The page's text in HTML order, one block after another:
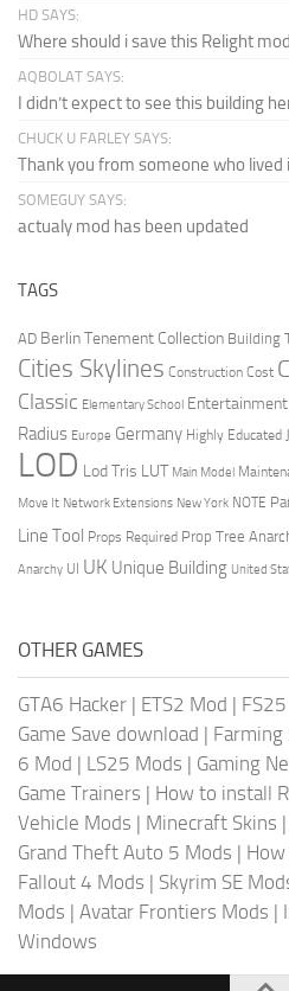
HD SAYS:
Where should i save this Relight
AQBOLAT SAYS:
I didn’t expect to see this building
CHUCK U FARLEY SAYS:
Thank you from someone who lived
SOMEGUY SAYS:
actualy mod has been updated
TAGS
AD Berlin Tenement Collection Building
Cities Skylines Construction Cost
Classic Elementary School
Radius Europe Germany Highly Educated
LOD Lod Tris LUT Main Model
Move It Network Extensions New York NOTE
Line Tool Props Required Prop Tree
Anarchy UI UK Unique Building United
OTHER GAMES
GTA6 Hacker | ETS2 Mod |
Game Save download |
6 Mod | LS25 Mods | Gaming
Game Trainers | How to install
Vehicle Mods | Minecraft Skins |
Grand Theft Auto 5 Mods |
Fallout 4 Mods | Skyrim SE
Mods | Avatar Frontiers Mods |
Windows